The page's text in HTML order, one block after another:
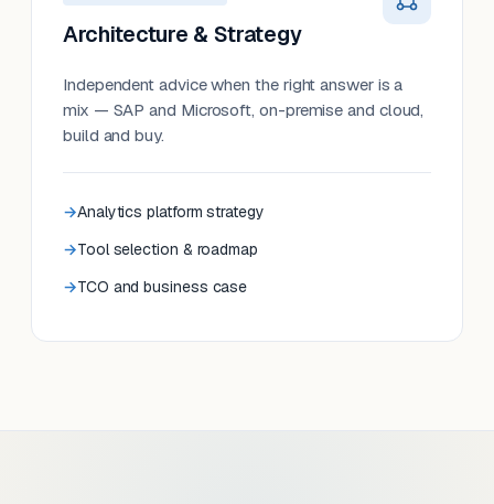
Architecture & Strategy
Independent advice when the right answer is a
mix — SAP and Microsoft, on-premise and cloud,
build and buy.
Analytics platform strategy
Tool selection & roadmap
TCO and business case